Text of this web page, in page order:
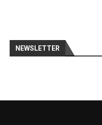
NEWSLETTER